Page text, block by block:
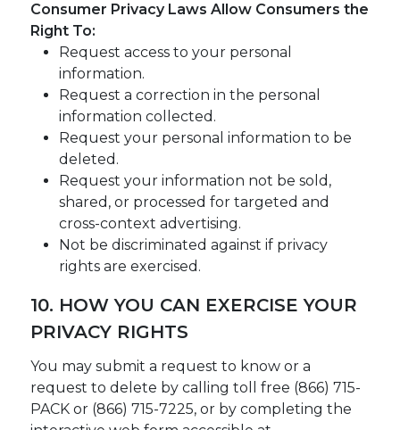
Consumer Privacy Laws Allow Consumers the
Right To:
Request access to your personal
information.
Request a correction in the personal
information collected.
Request your personal information to be
deleted.
Request your information not be sold,
shared, or processed for targeted and
cross-context advertising.
Not be discriminated against if privacy
rights are exercised.
10. HOW YOU CAN EXERCISE YOUR
PRIVACY RIGHTS
You may submit a request to know or a
request to delete by calling toll free (866) 715-
PACK or (866) 715-7225, or by completing the